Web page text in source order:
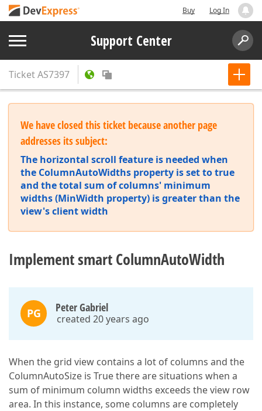
Buy Log In
Support Center
TicketAS7397
We have closed this ticket because another page
addresses its subject:
The horizontal scroll feature is needed when
the ColumnAutoWidths property is set to true
and the total sum of columns' minimum
widths (MinWidth property) is greater than the
view's client width
Implement smart ColumnAutoWidth
PG Peter Gabriel
created 20 years ago
When the grid view contains a lot of columns and the
ColumnAutoSize is True there are situations when a
sum of minimum column widths exceeds the view row
area. In this instance, some columns are completely